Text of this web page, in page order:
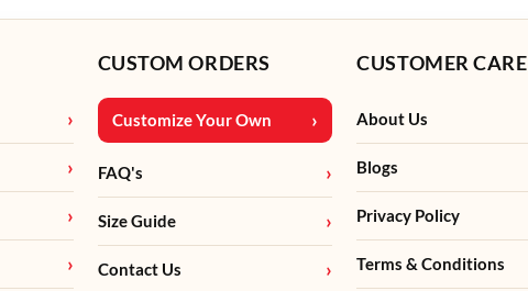
CUSTOM ORDERS
Customize Your Own
FAQ's
Size Guide
Contact Us
CUSTOMER CARE
About Us
Blogs
Privacy Policy
Terms & Conditions